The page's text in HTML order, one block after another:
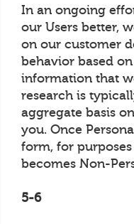
In an ongoing
our Users better,
on our customer
behavior based
information that
research is
aggregate basis
you. Once
form, for
becomes Non-
5-6